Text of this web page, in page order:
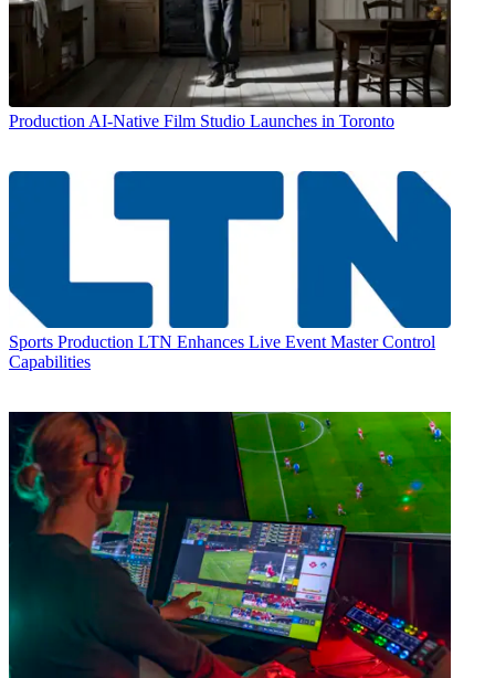
Production AI-Native Film Studio Launches in Toronto
Sports Production LTN Enhances Live Event Master Control
Capabilities